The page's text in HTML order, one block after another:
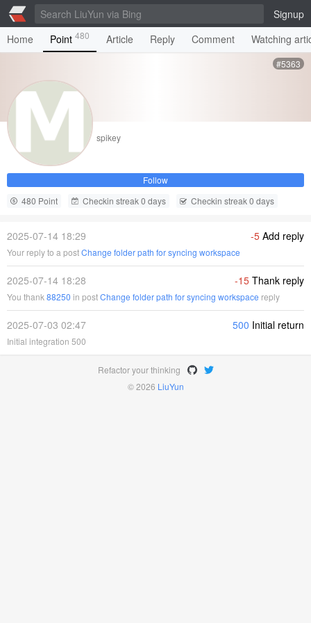
Signup
Home
Point 480 Article Reply Comment Watching
#5363
spikey
Follow
480 Point
Checkin streak 0 days Checkin streak 0 days
2025-07-14 18:29 -5 Add reply
Your reply to a postChange folder path for syncing workspace
2025-07-14 18:28 -15 Thank reply
You thank 88250 in postChange folder path for syncing workspace reply
2025-07-03 02:47 500 Initial return
Initial integration 500
Refactor your thinking
© 2026 LiuYun